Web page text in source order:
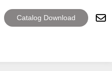
Catalog Download